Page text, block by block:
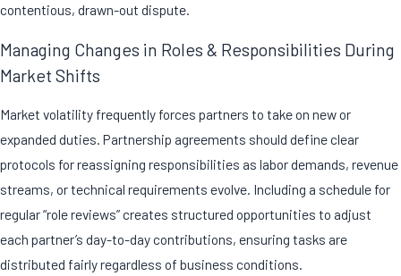
contentious, drawn-out dispute.
Managing Changes in Roles & Responsibilities During
Market Shifts
Market volatility frequently forces partners to take on new or
expanded duties. Partnership agreements should define clear
protocols for reassigning responsibilities as labor demands, revenue
streams, or technical requirements evolve. Including a schedule for
regular “role reviews” creates structured opportunities to adjust
each partner’s day-to-day contributions, ensuring tasks are
distributed fairly regardless of business conditions.